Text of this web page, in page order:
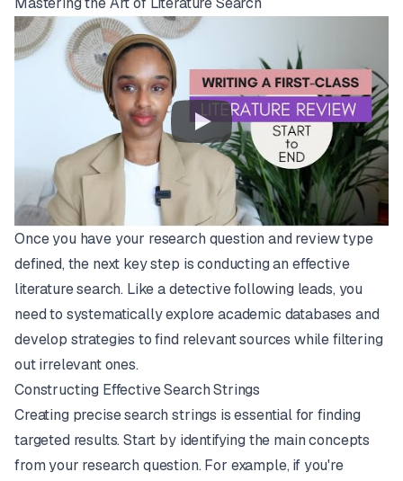
Once you have your research question and review type
defined, the next key step is conducting an effective
literature search. Like a detective following leads, you
need to systematically explore academic databases and
develop strategies to find relevant sources while filtering
out irrelevant ones.
Constructing Effective Search Strings
Creating precise search strings is essential for finding
targeted results. Start by identifying the main concepts
from your research question. For example, if you're